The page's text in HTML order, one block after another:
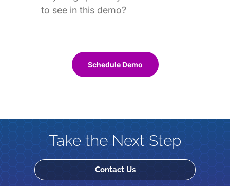
Schedule Demo
Take the Next Step
Contact Us